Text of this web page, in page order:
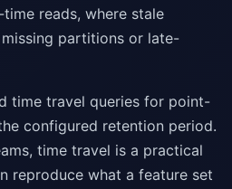
reads, where stale
partitions or late-
time travel queries for point-
configured retention period.
time travel is a practical
reproduce what a feature set